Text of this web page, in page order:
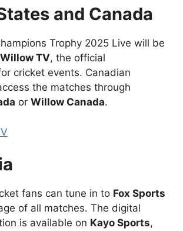
and Canada
Trophy 2025 Live will be
Willow TV, the official
cricket events. Canadian
the matches through
or Willow Canada.
fans can tune in to Fox Sports
of all matches. The digital
is available on Kayo Sports,